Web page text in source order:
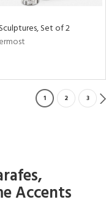
Set of 2
1 2 3
Accents